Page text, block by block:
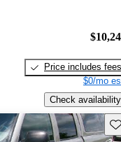
Price includes fees
$0/mo
Check availability